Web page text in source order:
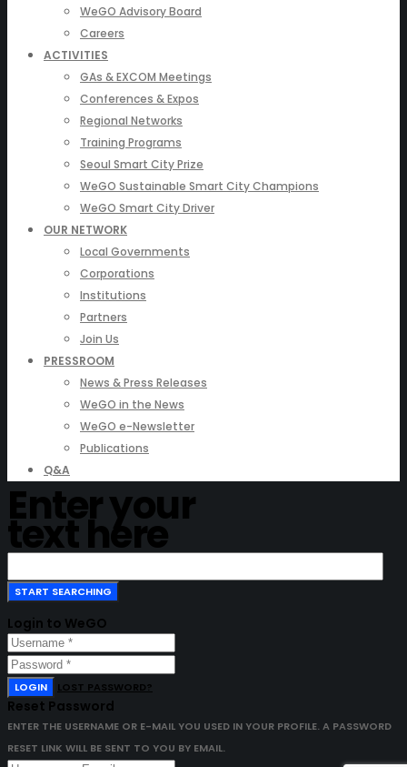
WeGO Advisory Board
Careers
ACTIVITIES
GAs & EXCOM Meetings
Conferences & Expos
Regional Networks
Training Programs
Seoul Smart City Prize
WeGO Sustainable Smart City Champions
WeGO Smart City Driver
OUR NETWORK
Local Governments
Corporations
Institutions
Partners
Join Us
PRESSROOM
News & Press Releases
WeGO in the News
WeGO e-Newsletter
Publications
Q&A
Enter your
text here
Login to WeGO
LOGIN LOST PASSWORD?
Reset Password
ENTER THE USERNAME OR E-MAIL YOU USED IN YOUR PROFILE. A PASSWORD
RESET LINK WILL BE SENT TO YOU BY EMAIL.